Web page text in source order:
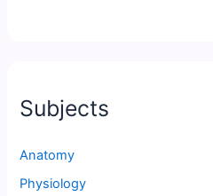
Subjects
Anatomy
Physiology